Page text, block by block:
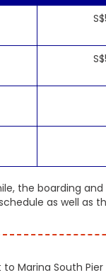
the boarding
as well as
to Marina South